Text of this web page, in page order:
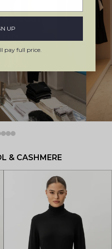
& CASHMERE
UP
pay full price.